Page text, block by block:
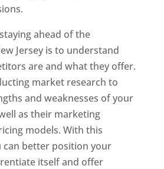
ahead of the
Jersey is to understand
are and what they offer.
market research to
and weaknesses of your
as their marketing
models. With this
better position your
itself and offer